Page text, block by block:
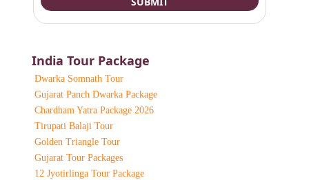
India Tour Package
Dwarka Somnath Tour
Gujarat Panch Dwarka Package
Chardham Yatra Package 2026
Tirupati Balaji Tour
Golden Triangle Tour
Gujarat Tour Packages
12 Jyotirlinga Tour Package